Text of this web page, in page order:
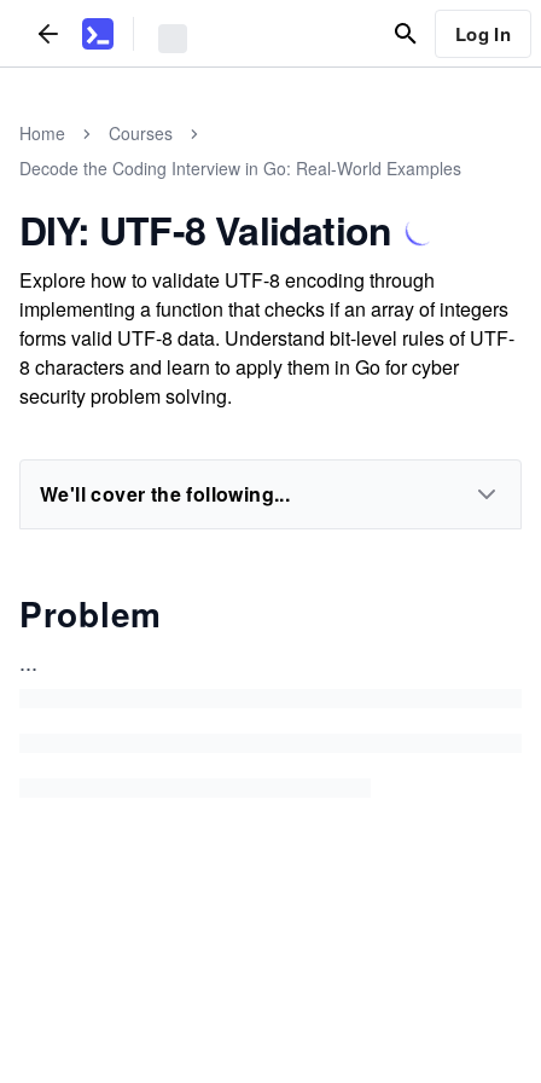
Log In
Home
Courses
Decode the Coding Interview in Go: Real-World Examples
DIY: UTF-8 Validation
Explore how to validate UTF-8 encoding through
implementing a function that checks if an array of integers
forms valid UTF-8 data. Understand bit-level rules of UTF-
8 characters and learn to apply them in Go for cyber
security problem solving.
We'll cover the following...
Problem
...